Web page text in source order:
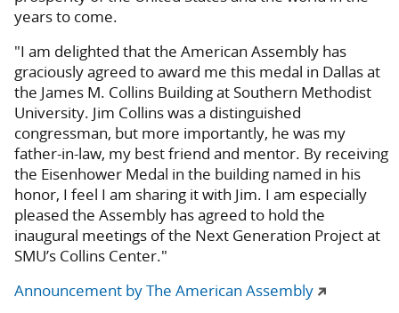
years to come.
"I am delighted that the American Assembly has
graciously agreed to award me this medal in Dallas at
the James M. Collins Building at Southern Methodist
University. Jim Collins was a distinguished
congressman, but more importantly, he was my
father-in-law, my best friend and mentor. By receiving
the Eisenhower Medal in the building named in his
honor, I feel I am sharing it with Jim. I am especially
pleased the Assembly has agreed to hold the
inaugural meetings of the Next Generation Project at
SMU’s Collins Center."
Announcement by The American Assembly